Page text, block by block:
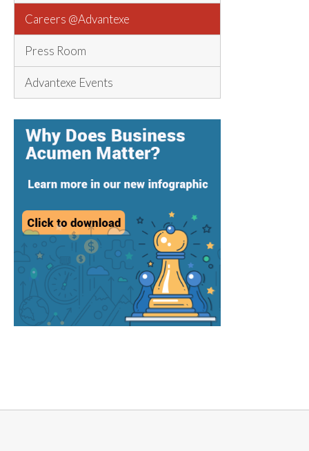
Careers @Advantexe
Press Room
Advantexe Events